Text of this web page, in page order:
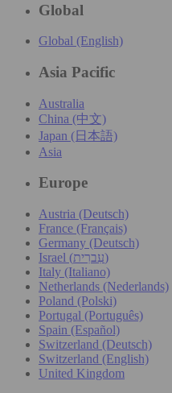
Global
Global (English)
Asia Pacific
Australia
China (中文)
Japan (日本語)
Asia
Europe
Austria (Deutsch)
France (Français)
Germany (Deutsch)
Israel (עִברִית)
Italy (Italiano)
Netherlands (Nederlands)
Poland (Polski)
Portugal (Português)
Spain (Español)
Switzerland (Deutsch)
Switzerland (English)
United Kingdom